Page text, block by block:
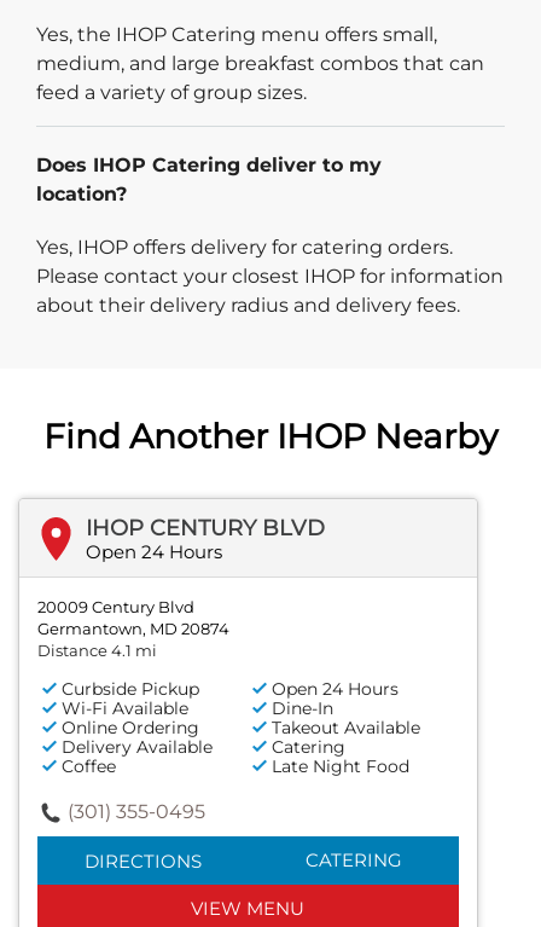
Yes, the IHOP Catering menu offers small,
medium, and large breakfast combos that can
feed a variety of group sizes.
Does IHOP Catering deliver to my
location?
Yes, IHOP offers delivery for catering orders.
Please contact your closest IHOP for information
about their delivery radius and delivery fees.
Find Another IHOP Nearby
IHOP CENTURY BLVD
Open 24 Hours
20009 Century Blvd
Germantown, MD 20874
Distance 4.1 mi
Curbside Pickup
Open 24 Hours
Wi-Fi Available
Dine-In
Online Ordering
Takeout Available
Delivery Available
Catering
Coffee
Late Night Food
(301) 355-0495
DIRECTIONS CATERING
VIEW MENU